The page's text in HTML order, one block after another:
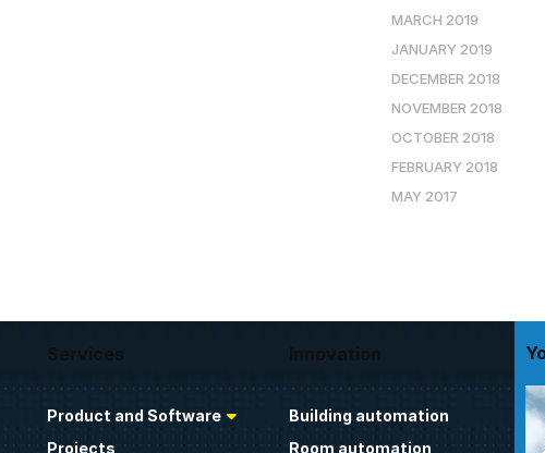
MARCH 2019
JANUARY 2019
DECEMBER 2018
NOVEMBER 2018
OCTOBER 2018
FEBRUARY 2018
MAY 2017
Services
Product and Software
Projects
Innovation
Building automation
Room automation